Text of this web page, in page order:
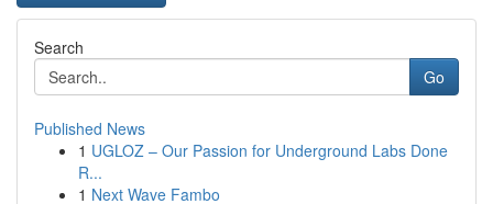
Search
Go
Published News
1 UGLOZ – Our Passion for Underground Labs Done
R...
1 Next Wave Fambo